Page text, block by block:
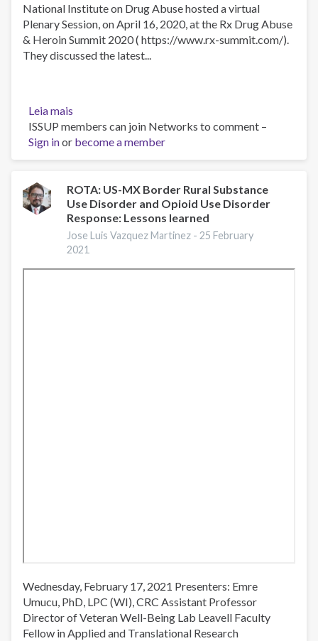
National Institute on Drug Abuse hosted a virtual
Plenary Session, on April 16, 2020, at the Rx Drug Abuse
& Heroin Summit 2020 ( https://www.rx-summit.com/​).
They discussed the latest...
Leia mais
Virtual
plenary
with
Collins
and
Nora
Volkow
on
opioid
ISSUP members can join Networks to comment –
Sign inor become a member
ROTA: US-MX Border Rural Substance
Use Disorder and Opioid Use Disorder
Response: Lessons learned
Jose Luis Vazquez Martinez -25 February
2021
Wednesday, February 17, 2021 Presenters: Emre
Umucu, PhD, LPC (WI), CRC Assistant Professor
Director of Veteran Well-Being Lab Leavell Faculty
Fellow in Applied and Translational Research